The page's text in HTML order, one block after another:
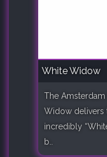
White Widow
The
Widow delivers
incredibly
b..